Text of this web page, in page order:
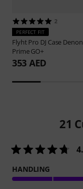
2
PERFECT FIT
Flyht Pro DJ Case Denon
Prime GO+
353 AED
21
HANDLING